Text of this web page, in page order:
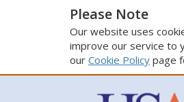
Please Note
Our website uses
improve our service to
our Cookie Policy page